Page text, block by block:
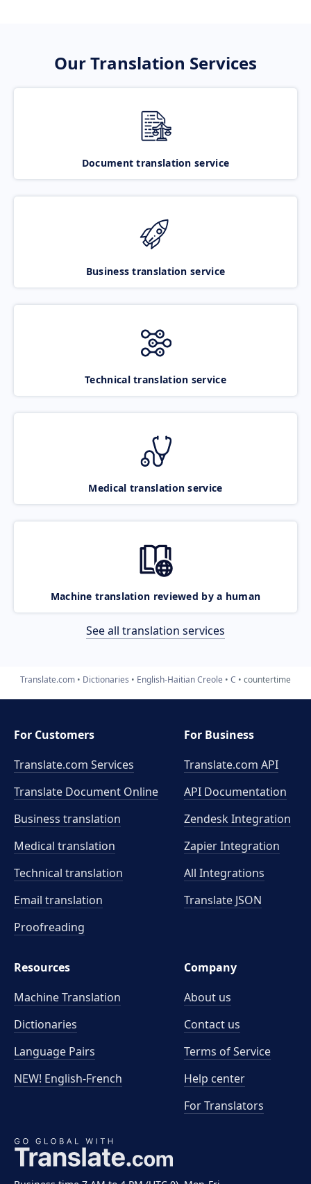
Our Translation Services
Document translation service
Business translation service
Technical translation service
Medical translation service
Machine translation reviewed by a human
See all translation services
Translate.com Dictionaries English-Haitian Creole C countertime
For Customers
Translate.com Services
Translate Document Online
Business translation
Medical translation
Technical translation
Email translation
Proofreading
For Business
Translate.com API
API Documentation
Zendesk Integration
Zapier Integration
All Integrations
Translate JSON
Resources
Machine Translation
Dictionaries
Language Pairs
NEW! English-French
Company
About us
Contact us
Terms of Service
Help center
For Translators